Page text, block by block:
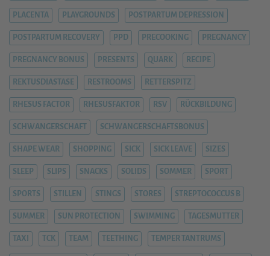
PLACENTA PLAYGROUNDS POSTPARTUM DEPRESSION
POSTPARTUM RECOVERY PPD PRECOOKING PREGNANCY
PREGNANCY BONUS PRESENTS QUARK RECIPE
REKTUSDIASTASE RESTROOMS RETTERSPITZ
RHESUS FACTOR RHESUSFAKTOR RSV RÜCKBILDUNG
SCHWANGERSCHAFT SCHWANGERSCHAFTSBONUS
SHAPE WEAR SHOPPING SICK SICK LEAVE SIZES
SLEEP SLIPS SNACKS SOLIDS SOMMER SPORT
SPORTS STILLEN STINGS STORES STREPTOCOCCUS B
SUMMER SUN PROTECTION SWIMMING TAGESMUTTER
TAXI TCK TEAM TEETHING TEMPER TANTRUMS